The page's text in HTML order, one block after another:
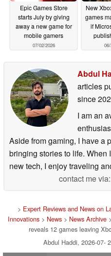
Epic Games Store
starts July by giving
away a new game for
mobile gamers
07/02/2026
New
games
if
Abdul
articles
since
I am an
Aside from gaming, I have a
bringing stories to life. When
new tech, I enjoy traveling
contact me
> Expert Reviews and News on
Innovations > News > News Archive >
reveals 12 games leaving
Abdul Haddi, 2026-07-